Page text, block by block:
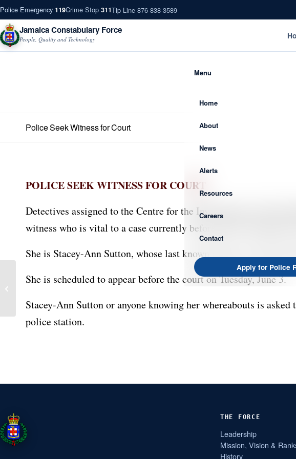
Police Emergency 119Crime Stop 311Tip Line 876-838-3589
Jamaica Constabulary Force
People, Quality and Technology
Menu
Home
About
News
Alerts
Resources
Careers
Contact
Apply for Police
Police Seek Witness for Court
POLICE SEEK WITNESS FOR COURT
Detectives assigned to the Centre for the Investigation of
witness who is vital to a case currently before the St. Catherine
She is Stacey-Ann Sutton, whose last known address is East
She is scheduled to appear before the court on Tuesday, June 3.
Stacey-Ann Sutton or anyone knowing her whereabouts is
police station.
JCA and FNID Intercept
THE FORCE
Leadership
Mission, Vision &
History